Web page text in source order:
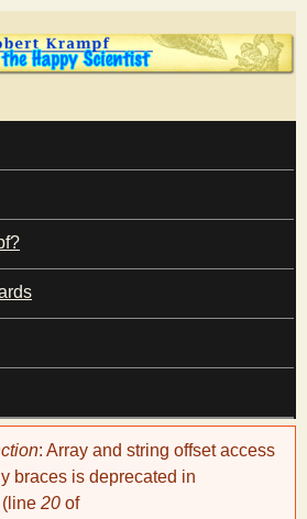
: Array and string offset access
braces is deprecated in
(line 20 of